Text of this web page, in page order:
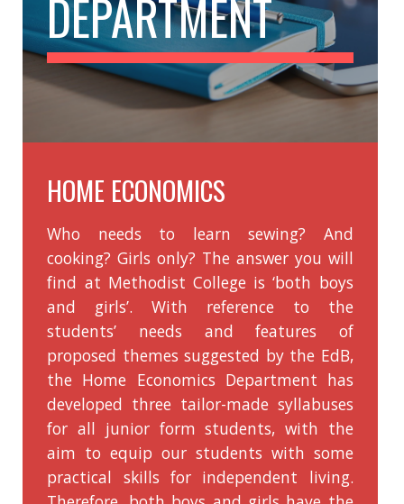
History
Music
Putonghua
Physical Education
Ethics and Religious Education